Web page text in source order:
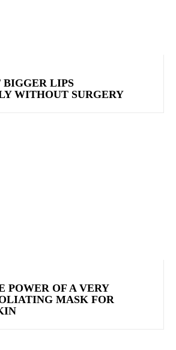
LIPS
WITHOUT SURGERY
POWER OF A VERY
MASK FOR